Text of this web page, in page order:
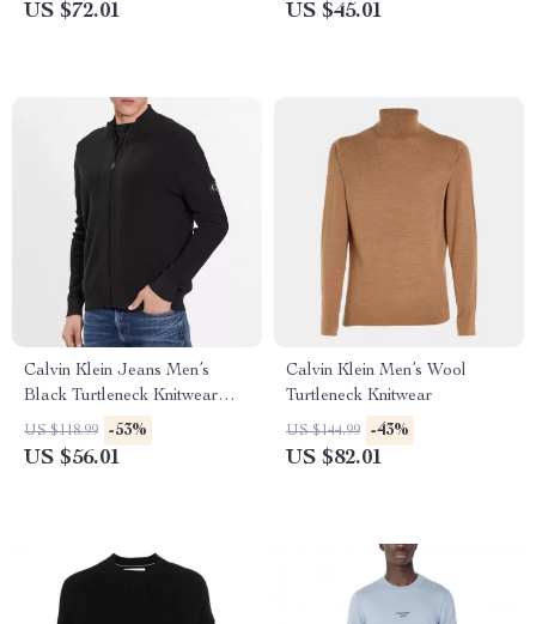
US $72.01 US $45.01
Calvin Klein Jeans Men’s
Black Turtleneck Knitwear
with Zip
US $118.99 -53%
US $56.01
Calvin Klein Men’s Wool
Turtleneck Knitwear
US $144.99 -43%
US $82.01